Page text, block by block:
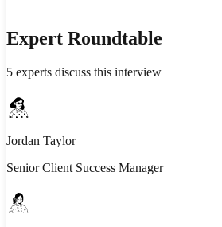
Expert Roundtable
5 experts discuss this interview
Jordan Taylor
Senior Client Success Manager